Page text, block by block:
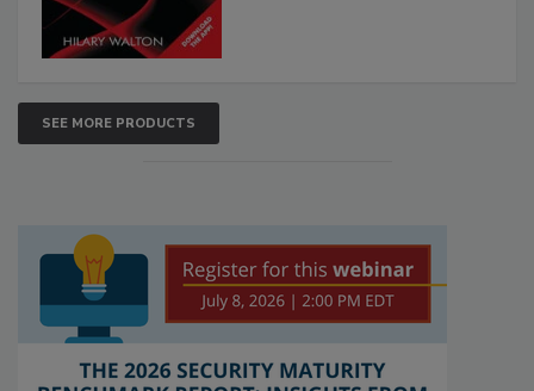
SEE MORE PRODUCTS